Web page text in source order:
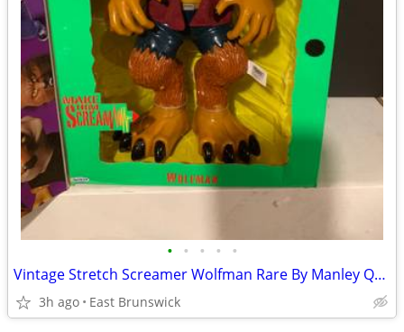
• • • • •
Vintage Stretch Screamer Wolfman Rare By Manley Quest Toy Company
3h ago East Brunswick